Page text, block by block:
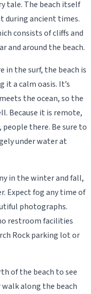
tale. The beach itself
during ancient times.
consists of cliffs and
and around the beach.
in the surf, the beach is
it a calm oasis. It’s
the ocean, so the
Because it is remote,
people there. Be sure to
under water at
in the winter and fall,
Expect fog any time of
photographs.
restroom facilities
Rock parking lot or
of the beach to see
along the beach